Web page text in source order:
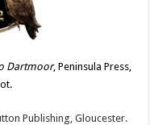
Dartmoor, Peninsula Press,
Publishing, Gloucester.